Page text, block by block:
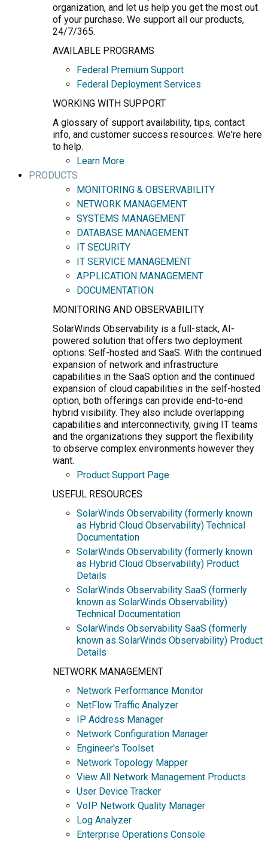
organization, and let us help you get the most out
of your purchase. We support all our products,
24/7/365.
AVAILABLE PROGRAMS
Federal Premium Support
Federal Deployment Services
WORKING WITH SUPPORT
A glossary of support availability, tips, contact
info, and customer success resources. We're here
to help.
Learn More
PRODUCTS
MONITORING & OBSERVABILITY
NETWORK MANAGEMENT
SYSTEMS MANAGEMENT
DATABASE MANAGEMENT
IT SECURITY
IT SERVICE MANAGEMENT
APPLICATION MANAGEMENT
DOCUMENTATION
MONITORING AND OBSERVABILITY
SolarWinds Observability is a full-stack, AI-
powered solution that offers two deployment
options: Self-hosted and SaaS. With the continued
expansion of network and infrastructure
capabilities in the SaaS option and the continued
expansion of cloud capabilities in the self-hosted
option, both offerings can provide end-to-end
hybrid visibility. They also include overlapping
capabilities and interconnectivity, giving IT teams
and the organizations they support the flexibility
to observe complex environments however they
want.
Product Support Page
USEFUL RESOURCES
SolarWinds Observability (formerly known
as Hybrid Cloud Observability) Technical
Documentation
SolarWinds Observability (formerly known
as Hybrid Cloud Observability) Product
Details
SolarWinds Observability SaaS (formerly
known as SolarWinds Observability)
Technical Documentation
SolarWinds Observability SaaS (formerly
known as SolarWinds Observability) Product
Details
NETWORK MANAGEMENT
Network Performance Monitor
NetFlow Traffic Analyzer
IP Address Manager
Network Configuration Manager
Engineer's Toolset
Network Topology Mapper
View All Network Management Products
User Device Tracker
VoIP Network Quality Manager
Log Analyzer
Enterprise Operations Console